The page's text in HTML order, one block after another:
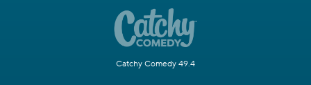
Catchy Comedy 49.4